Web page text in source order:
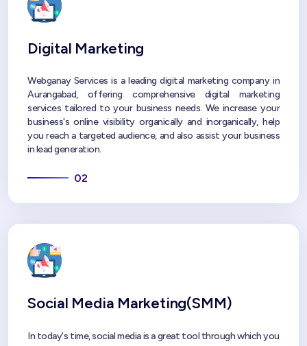
Digital Marketing
Webganay Services is a leading digital marketing company in
Aurangabad, offering comprehensive digital marketing
services tailored to your business needs. We increase your
business's online visibility organically and inorganically, help
you reach a targeted audience, and also assist your business
in lead generation.
02
Social Media Marketing(SMM)
In today's time, social media is a great tool through which you